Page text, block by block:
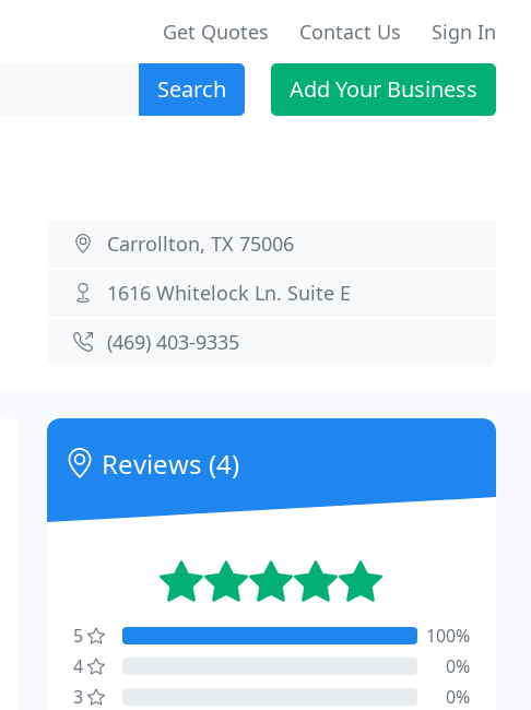
Get Quotes Contact Us Sign In
Search Add Your Business
Carrollton, TX 75006
1616 Whitelock Ln. Suite E
(469) 403-9335
Reviews (4)
5
100%
4
0%
3
0%